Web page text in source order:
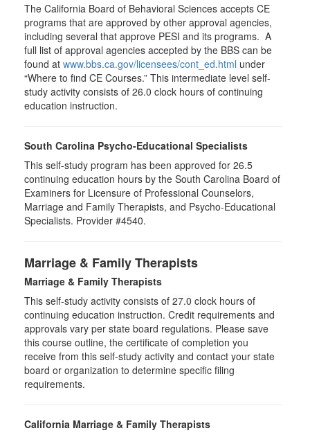
The California Board of Behavioral Sciences accepts CE
programs that are approved by other approval agencies,
including several that approve PESI and its programs. A
full list of approval agencies accepted by the BBS can be
found at www.bbs.ca.gov/licensees/cont_ed.html under
“Where to find CE Courses.” This intermediate level self-
study activity consists of 26.0 clock hours of continuing
education instruction.
South Carolina Psycho-Educational Specialists
This self-study program has been approved for 26.5
continuing education hours by the South Carolina Board of
Examiners for Licensure of Professional Counselors,
Marriage and Family Therapists, and Psycho-Educational
Specialists. Provider #4540.
Marriage & Family Therapists
Marriage & Family Therapists
This self-study activity consists of 27.0 clock hours of
continuing education instruction. Credit requirements and
approvals vary per state board regulations. Please save
this course outline, the certificate of completion you
receive from this self-study activity and contact your state
board or organization to determine specific filing
requirements.
California Marriage & Family Therapists